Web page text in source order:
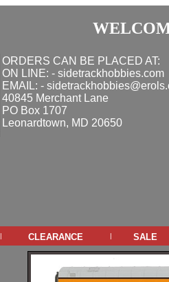
ORDERS CAN BE PLACED AT:
ON LINE: - sidetrackhobbies.com
EMAIL: -
40845 Merchant Lane
PO Box 1707
Leonardtown, MD 20650
| clearance | sale